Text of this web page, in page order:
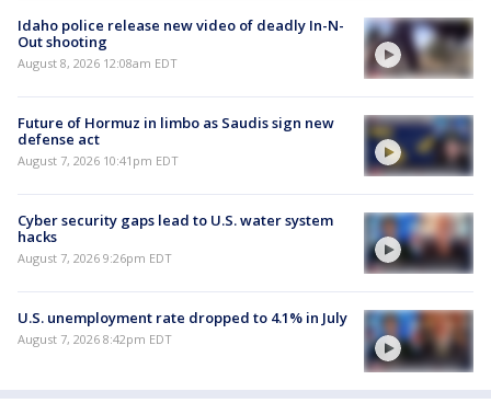
Idaho police release new video of deadly In-N-
Out shooting
August 8, 2026 12:08am EDT
Future of Hormuz in limbo as Saudis sign new
defense act
August 7, 2026 10:41pm EDT
Cyber security gaps lead to U.S. water system
hacks
August 7, 2026 9:26pm EDT
U.S. unemployment rate dropped to 4.1% in July
August 7, 2026 8:42pm EDT